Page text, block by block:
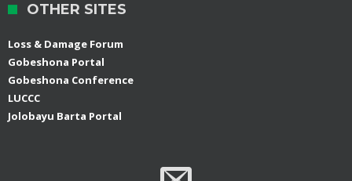
OTHER SITES
Loss & Damage Forum
Gobeshona Portal
Gobeshona Conference
LUCCC
Jolobayu Barta Portal